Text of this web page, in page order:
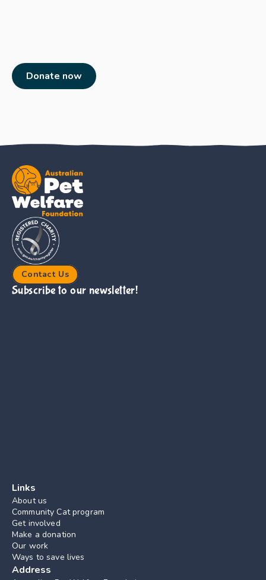
Donate now
Contact Us
Links
About us
Community Cat program
Get involved
Make a donation
Our work
Ways to save lives
Address
Subscribe to our newsletter!